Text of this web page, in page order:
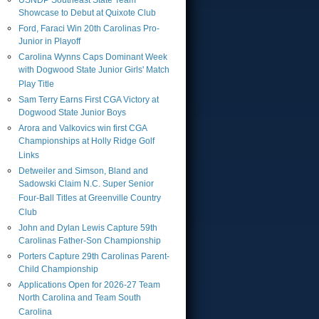
Showcase to Debut at Quixote Club
Ford, Faraci Win 20th Carolinas Pro-
Junior in Playoff
Carolina Wynns Caps Dominant Week
with Dogwood State Junior Girls' Match
Play Title
Sam Terry Earns First CGA Victory at
Dogwood State Junior Boys
Arora and Valkovics win first CGA
Championships at Holly Ridge Golf
Links
Detweiler and Simson, Bland and
Sadowski Claim N.C. Super Senior
Four-Ball Titles at Greenville Country
Club
John and Dylan Lewis Capture 59th
Carolinas Father-Son Championship
Porters Capture 29th Carolinas Parent-
Child Championship
Applications Open for 2026-27 Team
North Carolina and Team South
Carolina